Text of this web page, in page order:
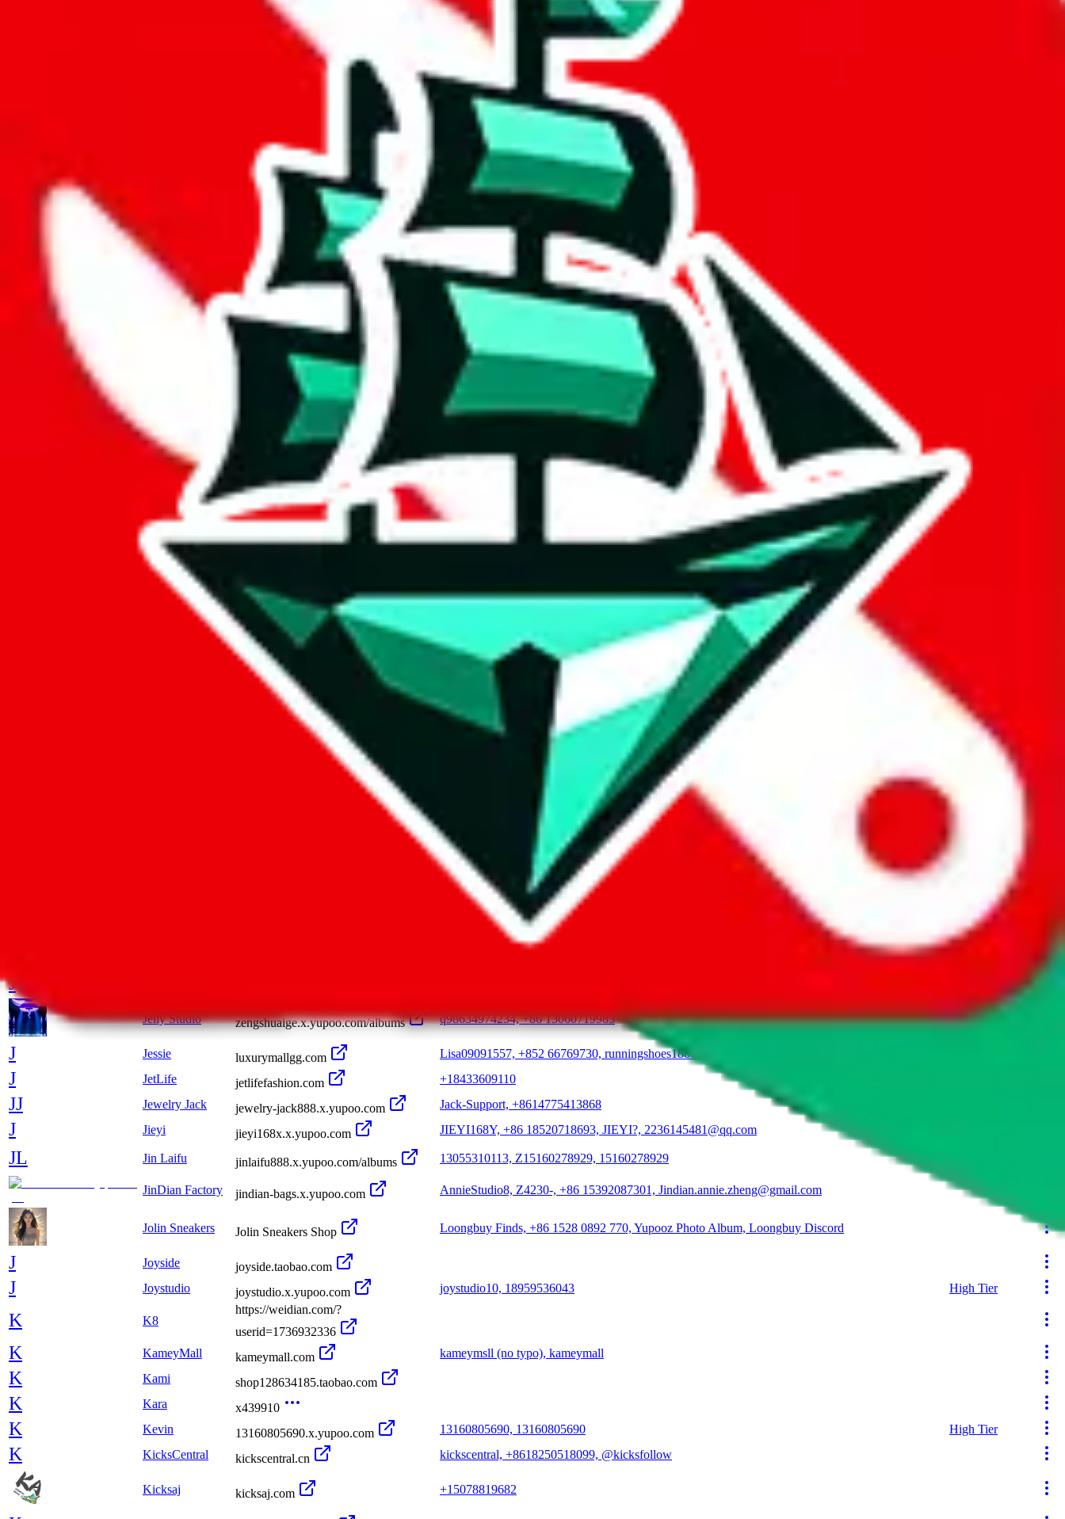
wechat @ reparchive
Trusted Sellers
0
(201-300)
Main Contact Other Contacts
Hellokicks hellokicks.ru
henryreps.x.yupoo.com/albums lwx942633313, shop421923355.world.taobao.com
Budget
Reseller
High End No. 1 high-end-number-1.x.yupoo.com GDYH01, +8613690976510
HoTwoDog
Hoeke Design
Home shop477555728.taobao.com
Hotdog hotdog-official.x.yupoo.com @hotdog_official_1999, +86 134 8680 4333, HotDog Official Server
How about beasts
husky-reps.x.yupoo.com
+86 18018177388, husky-reps, shop415587538.taobao.com, +86 180 1486 4242, u/husky-reps, ?1
3365059001
hyperpeter.x.yupoo.com +85 264343151 High Tier
shop405517500.taobao.com
405009366.x.yupoo.com
gumtreeuk.x.yupoo.com, +86 187 6053 8496, +86 130 1599 2905, +86 182 7496 1948,
service@yupoovendor.ru
Reseller
+86 187 6053 8496, +86 130 1599 2905, +86 182 7496 1948, service@yupoovendor.ru
Budget
JMDYS01, Jinmen No.1 [B Products] (Outlet), Weidian (LV Store), JMAudoor (Clothes),
????/JMDY, jmdy022, +86 181 5941 5235
Jarvan9211, +86 1731 6838 890
J
Jelly Studio zengshuaige.x.yupoo.com/albums q98634974234, +86 13060719983 High Tier
J Jessie luxurymallgg.com Lisa09091557, +852 66769730, runningshoes1880.x.yupoo.com
J JetLife jetlifefashion.com +18433609110
JJ Jewelry Jack jewelry-jack888.x.yupoo.com Jack-Support, +8614775413868
J Jieyi jieyi168x.x.yupoo.com JIEYI168Y, +86 18520718693, JIEYI?, 2236145481@qq.com
JL Jin Laifu jinlaifu888.x.yupoo.com/albums 13055310113, Z15160278929, 15160278929
JinDian Factory
jindian-bags.x.yupoo.com AnnieStudio8, Z4230-, +86 15392087301, Jindian.annie.zheng@gmail.com
Jolin Sneakers Jolin Sneakers Shop Loongbuy Finds, +86 1528 0892 770, Yupooz Photo Album, Loongbuy Discord
J Joyside joyside.taobao.com
J Joystudio joystudio.x.yupoo.com joystudio10, 18959536043 High Tier
K K8
https://weidian.com/?
userid=1736932336
K KameyMall kameymall.com kameymsll (no typo), kameymall
K Kami shop128634185.taobao.com
K Kara x439910
K Kevin 13160805690.x.yupoo.com 13160805690, 13160805690 High Tier
K KicksCentral kickscentral.cn kickscentral, +8618250518099, @kicksfollow
Kicksaj kicksaj.com +15078819682